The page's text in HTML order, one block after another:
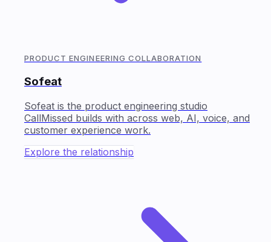
PRODUCT ENGINEERING COLLABORATION
Sofeat
Sofeat is the product engineering studio
CallMissed builds with across web, AI, voice, and
customer experience work.
Explore the relationship